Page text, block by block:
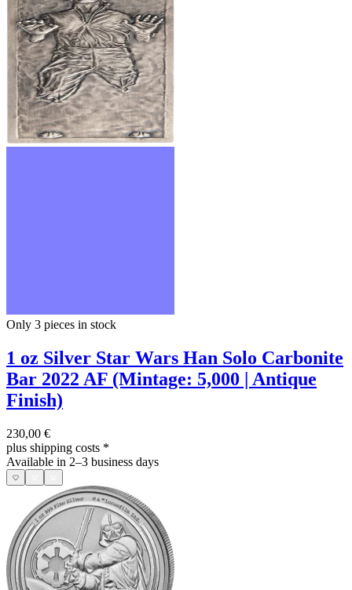
Only 3 pieces in stock
1 oz Silver Star Wars Han Solo Carbonite
Bar 2022 AF (Mintage: 5,000 | Antique
Finish)
230,00 €
plus shipping costs *
Available in 2–3 business days